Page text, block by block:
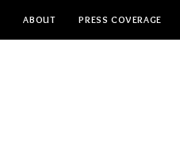
ABOUT PRESS COVERAGE